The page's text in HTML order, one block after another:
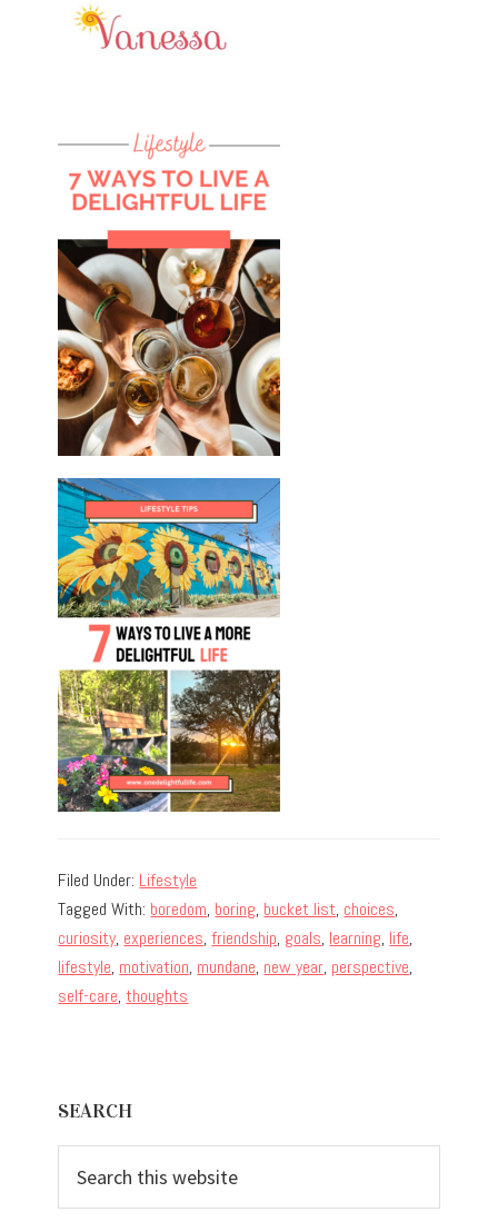
Filed Under: Lifestyle
Tagged With: boredom, boring, bucket list, choices,
curiosity, experiences,friendship, goals, learning, life,
lifestyle, motivation, mundane, new year, perspective,
self-care,thoughts
Sidebar
SEARCH
this